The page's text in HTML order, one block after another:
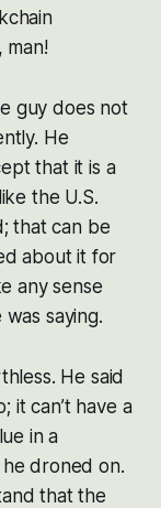
man!
guy does not
He
that it is a
the U.S.
that can be
about it for
any sense
saying.
He said
it can’t have a
in a
droned on.
that the